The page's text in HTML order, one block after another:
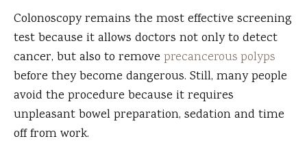
Colonoscopy remains the most effective screening
test because it allows doctors not only to detect
cancer, but also to remove precancerous polyps
before they become dangerous. Still, many people
avoid the procedure because it requires
unpleasant bowel preparation, sedation and time
off from work.